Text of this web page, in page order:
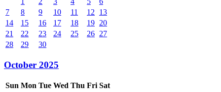
7
8 9 10 11 12
13
14
15 16 17 18 19 20
21
22 23 24 25 26 27
28
29 30
October 2025
Sun Mon Tue Wed Thu Fri Sat